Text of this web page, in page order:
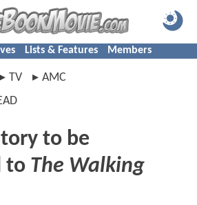
Lists & Features Members
TV
AMC
to be
to The Walking